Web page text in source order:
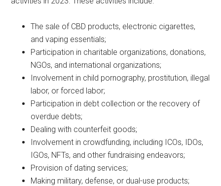
The sale of CBD products, electronic cigarettes,
and vaping essentials;
Participation in charitable organizations, donations,
NGOs, and international organizations;
Involvement in child pornography, prostitution, illegal
labor, or forced labor;
Participation in debt collection or the recovery of
overdue debts;
Dealing with counterfeit goods;
Involvement in crowdfunding, including ICOs, IDOs,
IGOs, NFTs, and other fundraising endeavors;
Provision of dating services;
Making military, defense, or dual-use products;